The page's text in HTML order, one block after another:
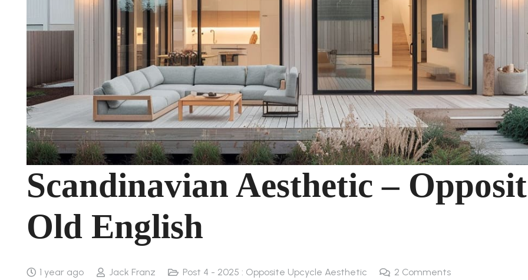
Scandinavian Aesthetic –
Old English
1 year ago Jack Franz Post 4 - 2025 : Opposite Upcycle Aesthetic 2 Comments